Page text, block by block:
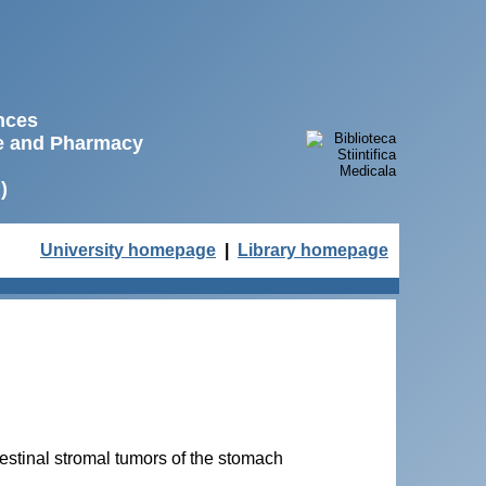
and Pharmacy
University homepage Library homepage
stromal tumors of the stomach